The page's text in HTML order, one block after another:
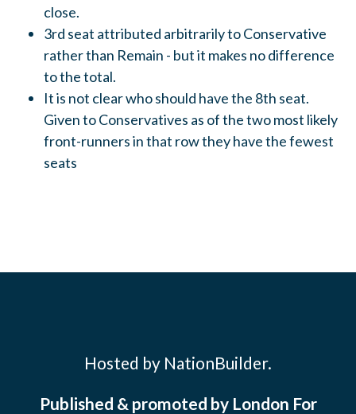
close.
3rd seat attributed arbitrarily to Conservative
rather than Remain - but it makes no difference
to the total.
It is not clear who should have the 8th seat.
Given to Conservatives as of the two most likely
front-runners in that row they have the fewest
seats
Hosted by NationBuilder.
Published & promoted by London For